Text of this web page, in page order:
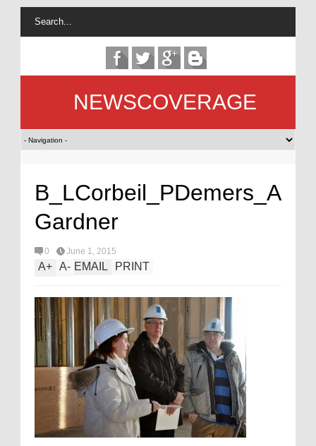
NEWSCOVERAGE
B_LCorbeil_PDemers_A
Gardner
0 June 1, 2015
A+ A- EMAIL PRINT